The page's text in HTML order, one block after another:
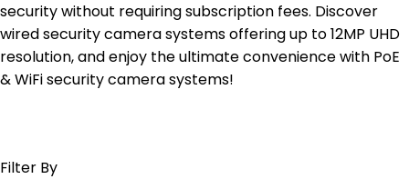
security without requiring subscription fees. Discover
wired security camera systems offering up to 12MP UHD
resolution, and enjoy the ultimate convenience with PoE
& WiFi security camera systems!
Filter By